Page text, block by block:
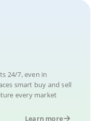
24/7, even in
smart buy and sell
every market
Learn more